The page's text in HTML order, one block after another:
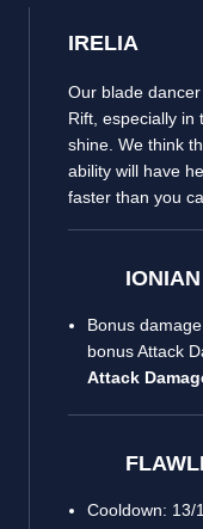
IRELIA
Our blade
Rift, especially in
shine. We think
ability will have
faster than you
Bonus
bonus Attack
Attack
Cooldown: 13/